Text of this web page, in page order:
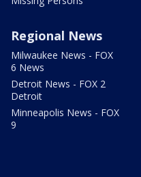
Regional News
Milwaukee News - FOX
6 News
Detroit News - FOX 2
Detroit
Minneapolis News - FOX
9